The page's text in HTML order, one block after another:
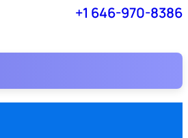
+1 646-970-8386